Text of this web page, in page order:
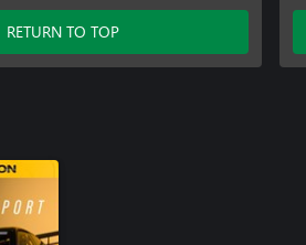
RETURN TO TOP